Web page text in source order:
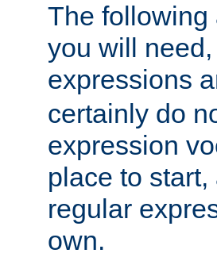
The following
you will
expressions
certainly do
expression
place to
regular
own.